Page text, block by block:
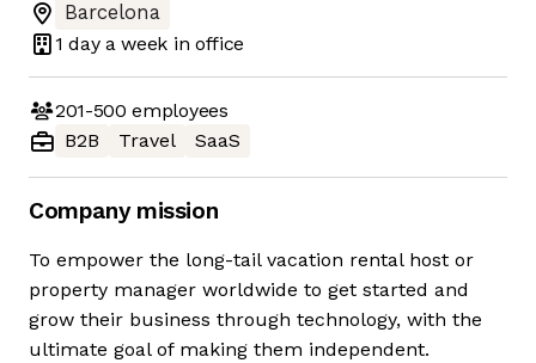
Barcelona
1 daya week in office
201-500 employees
B2B
Travel SaaS
Company mission
To empower the long-tail vacation rental host or
property manager worldwide to get started and
grow their business through technology, with the
ultimate goal of making them independent.